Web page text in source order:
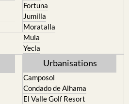
Fortuna
Jumilla
Moratalla
Mula
Yecla
Urbanisations
Camposol
Condado de Alhama
El Valle Golf Resort